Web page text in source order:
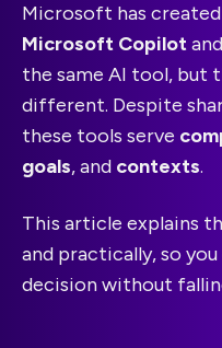
Microsoft has
Microsoft Copilotand
the same AI tool, but
different. Despite
these tools serve
goals, and contexts.
This article explains
and practically, so
decision without